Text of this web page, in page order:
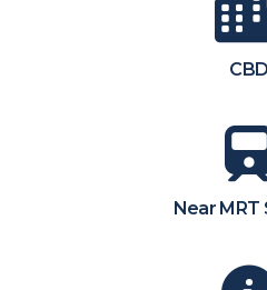
CBD
Near MRT